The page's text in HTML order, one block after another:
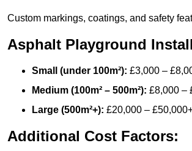
Custom markings, coatings, and safety
Asphalt Playground
Small (under 100m²): £3,000 –
Medium (100m² – 500m²): £8,000 –
Large (500m²+): £20,000 –
Additional Cost Factors: